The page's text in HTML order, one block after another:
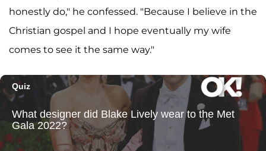
honestly do," he confessed. "Because I believe in the
Christian gospel and I hope eventually my wife
comes to see it the same way."